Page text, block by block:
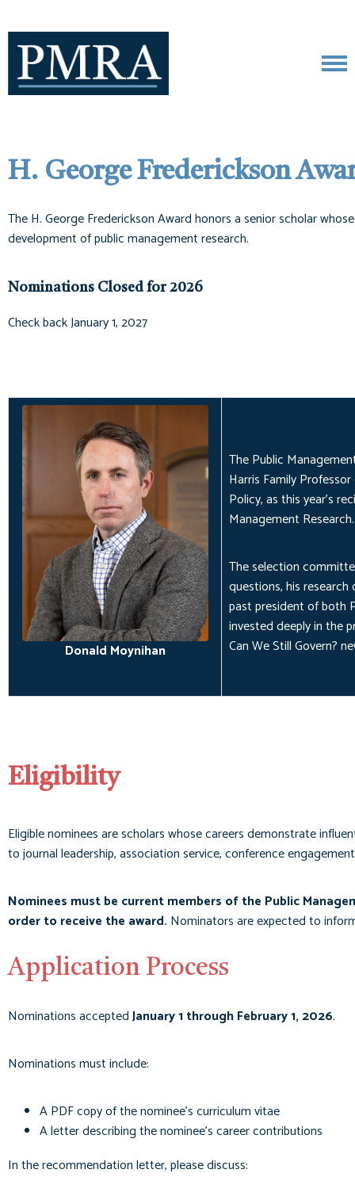
H. George Frederickson
The H. George Frederickson Award honors a senior scholar
development of public management research.
Nominations Closed for 2026
Check back January 1, 2027
Donald Moynihan
The Public
Harris Family
Policy, as this year's
Management Research.
The selection
questions, his
past president of both
invested deeply in the
Can We Still Govern?
Eligibility
Eligible nominees are scholars whose careers demonstrate
to journal leadership, association service, conference
Nominees must be current members of the Public
order to receive the award. Nominators are expected to
Application Process
Nominations acceptedJanuary 1 through February 1, 2026.
Nominations must include:
A PDF copy of the nominee's curriculum vitae
A letter describing the nominee's career contributions
In the recommendation letter, please discuss: